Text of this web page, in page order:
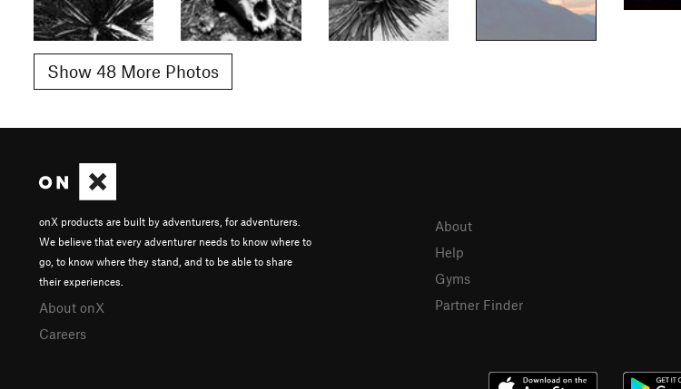
Show 48 More Photos
onX products are built by adventurers, for adventurers.
We believe that every adventurer needs to know where to
go, to know where they stand, and to be able to share
their experiences.
About onX
Careers
About
Help
Gyms
Partner Finder